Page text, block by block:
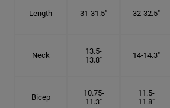
Length 31-31.5" 32-32.5"
Neck
13.5-
13.8"
14-14.3"
Bicep
10.75-
11.3"
11.5-
11.8"